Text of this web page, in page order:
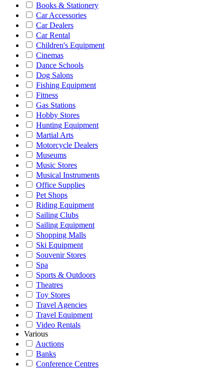
Books & Stationery
Car Accessories
Car Dealers
Car Rental
Children's Equipment
Cinemas
Dance Schools
Dog Salons
Fishing Equipment
Fitness
Gas Stations
Hobby Stores
Hunting Equipment
Martial Arts
Motorcycle Dealers
Museums
Music Stores
Musical Instruments
Office Supplies
Pet Shops
Riding Equipment
Sailing Clubs
Sailing Equipment
Shopping Malls
Ski Equipment
Souvenir Stores
Spa
Sports & Outdoors
Theatres
Toy Stores
Travel Agencies
Travel Equipment
Video Rentals
Various
Auctions
Banks
Conference Centres